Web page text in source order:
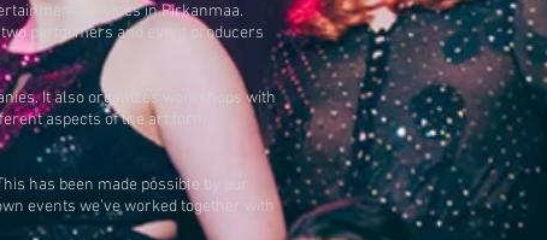
services in Pirkanmaa.
performers and event producers
It also organizes workshops with
aspects of the art form,
has been made possible by our
events we’ve worked together with